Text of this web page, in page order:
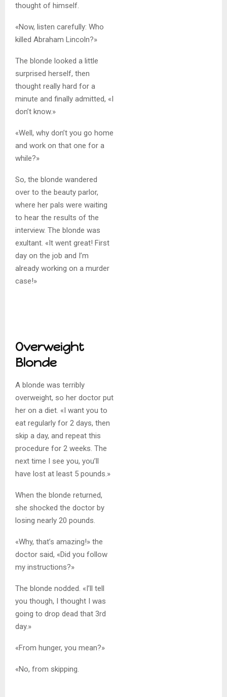
thought of himself.
«Now, listen carefully: Who
killed Abraham Lincoln?»
The blonde looked a little
surprised herself, then
thought really hard for a
minute and finally admitted, «I
don’t know.»
«Well, why don’t you go home
and work on that one for a
while?»
So, the blonde wandered
over to the beauty parlor,
where her pals were waiting
to hear the results of the
interview. The blonde was
exultant. «It went great! First
day on the job and I’m
already working on a murder
case!»
Overweight
Blonde
A blonde was terribly
overweight, so her doctor put
her on a diet. «I want you to
eat regularly for 2 days, then
skip a day, and repeat this
procedure for 2 weeks. The
next time I see you, you’ll
have lost at least 5 pounds.»
When the blonde returned,
she shocked the doctor by
losing nearly 20 pounds.
«Why, that’s amazing!» the
doctor said, «Did you follow
my instructions?»
The blonde nodded. «I’ll tell
you though, I thought I was
going to drop dead that 3rd
day.»
«From hunger, you mean?»
«No, from skipping.